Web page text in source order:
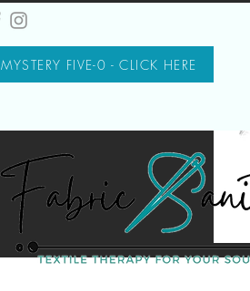
MYSTERY FIVE-0 - CLICK HERE